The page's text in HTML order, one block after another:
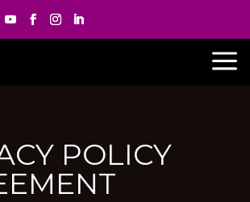
a
POLICY